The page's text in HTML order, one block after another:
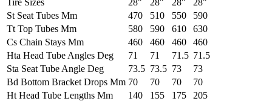
St Seat Tubes Mm
470 510 550
590
Tt Top Tubes Mm
580 590 610
630
Cs Chain Stays Mm
460 460 460
460
Hta Head Tube Angles Deg
71 71 71.5 71.5
Sta Seat Tube Angle Deg
73.5 73.5 73
73
Bd Bottom Bracket Drops Mm 70 70 70
70
Ht Head Tube Lengths Mm
140 155 175
205